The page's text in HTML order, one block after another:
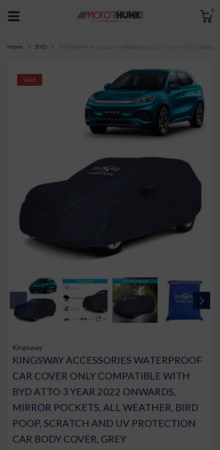
0
Home BYD
SALE
Kingsway
KINGSWAY ACCESSORIES WATERPROOF
CAR COVER ONLY COMPATIBLE WITH
BYD ATTO 3 YEAR 2022 ONWARDS,
MIRROR POCKETS, ALL WEATHER, BIRD
POOP, SCRATCH AND UV PROTECTION
CAR BODY COVER, GREY